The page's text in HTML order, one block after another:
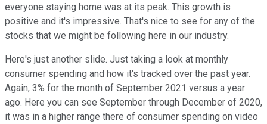
everyone staying home was at its peak. This growth is
positive and it's impressive. That's nice to see for any of the
stocks that we might be following here in our industry.
Here's just another slide. Just taking a look at monthly
consumer spending and how it's tracked over the past year.
Again, 3% for the month of September 2021 versus a year
ago. Here you can see September through December of 2020,
it was in a higher range there of consumer spending on video